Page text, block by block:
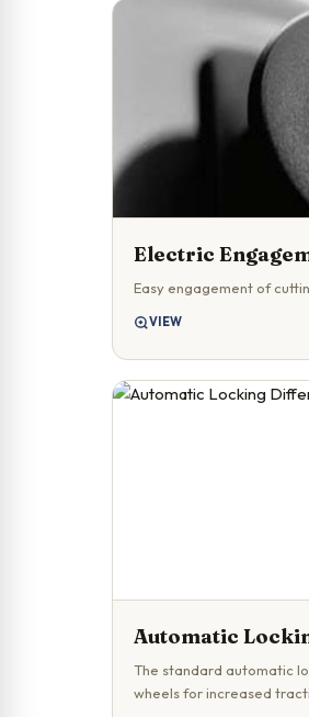
Electric
Easy engagement of
VIEW
Automatic
The standard automatic
wheels for increased